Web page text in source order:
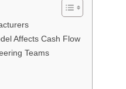
Affects Cash Flow
Teams